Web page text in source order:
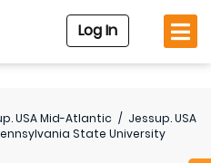
Log In
USA Mid-Atlantic / Jessup. USA
State University